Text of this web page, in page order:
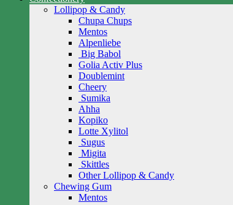
Lollipop & Candy
Chupa Chups
Mentos
Alpenliebe
Big Babol
Golia Activ Plus
Doublemint
Cheery
Sumika
Ahha
Kopiko
Lotte Xylitol
Sugus
Migita
Skittles
Other Lollipop & Candy
Chewing Gum
Mentos